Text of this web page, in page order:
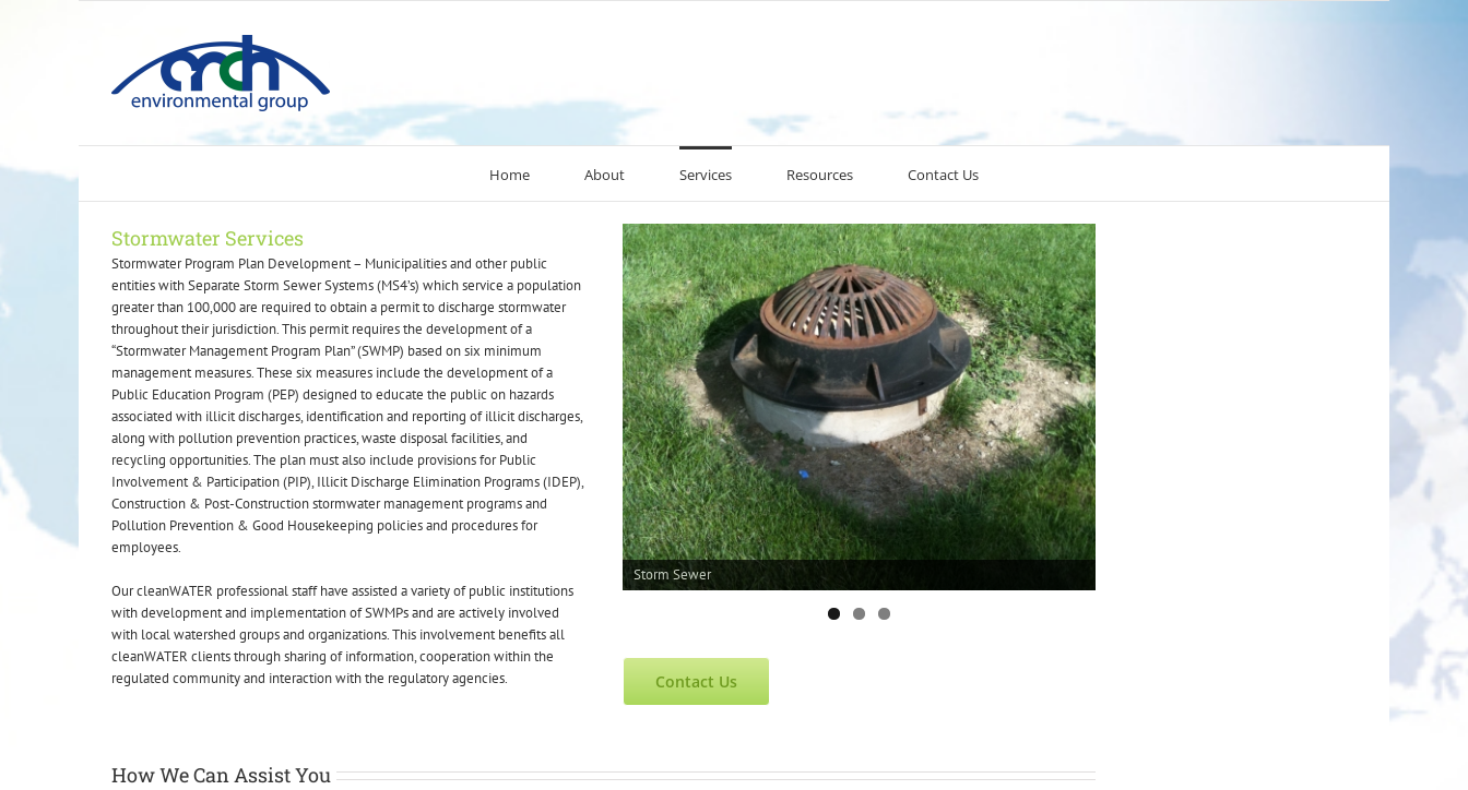
Home About Services Resources Contact Us
Stormwater Services
Stormwater Program Plan Development – Municipalities and other public
entities with Separate Storm Sewer Systems (MS4’s) which service a population
greater than 100,000 are required to obtain a permit to discharge stormwater
throughout their jurisdiction. This permit requires the development of a
“Stormwater Management Program Plan” (SWMP) based on six minimum
management measures. These six measures include the development of a
Public Education Program (PEP) designed to educate the public on hazards
associated with illicit discharges, identification and reporting of illicit discharges,
along with pollution prevention practices, waste disposal facilities, and
recycling opportunities. The plan must also include provisions for Public
Involvement & Participation (PIP), Illicit Discharge Elimination Programs (IDEP),
Construction & Post-Construction stormwater management programs and
Pollution Prevention & Good Housekeeping policies and procedures for
employees.
Our cleanWATER professional staff have assisted a variety of public institutions
with development and implementation of SWMPs and are actively involved
with local watershed groups and organizations. This involvement benefits all
cleanWATER clients through sharing of information, cooperation within the
regulated community and interaction with the regulatory agencies.
Storm Sewer
Contact Us
How We Can Assist You